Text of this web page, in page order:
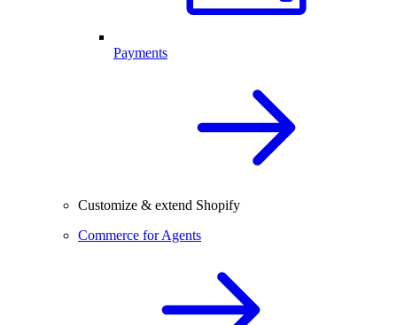
Payments
Customize & extend Shopify
Commerce for Agents